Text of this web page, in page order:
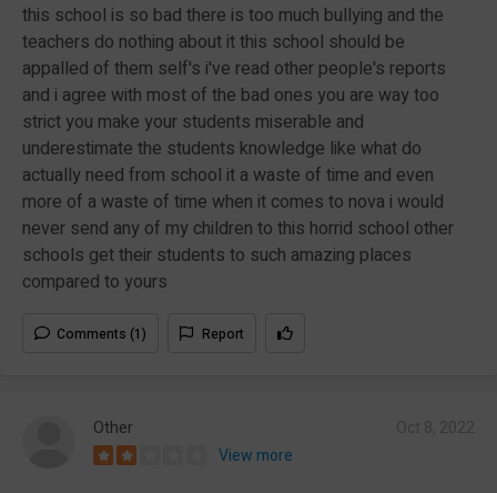
this school is so bad there is too much bullying and the
teachers do nothing about it this school should be
appalled of them self's i've read other people's reports
and i agree with most of the bad ones you are way too
strict you make your students miserable and
underestimate the students knowledge like what do
actually need from school it a waste of time and even
more of a waste of time when it comes to nova i would
never send any of my children to this horrid school other
schools get their students to such amazing places
compared to yours
Comments (1) Report
Other
View more